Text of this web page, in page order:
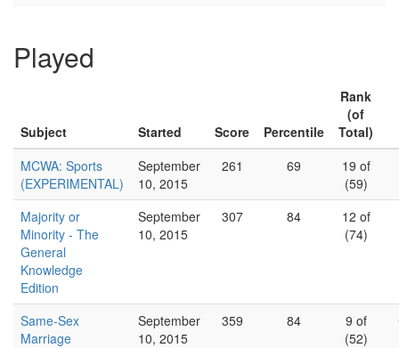
Played
Subject Started Score Percentile
Rank
(of
Total)
MCWA: Sports
(EXPERIMENTAL)
September
10, 2015
261 69
19 of
(59)
Majority or
Minority - The
General
Knowledge
Edition
September
10, 2015
307 84
12 of
(74)
Same-Sex
Marriage
September
10, 2015
359 84
9 of
(52)